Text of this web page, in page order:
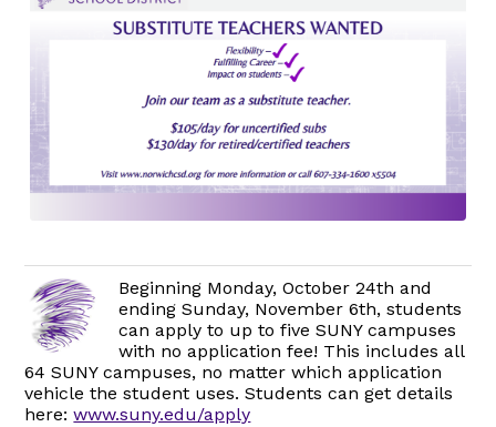
Beginning Monday, October 24th and
ending Sunday, November 6th, students
can apply to up to five SUNY campuses
with no application fee! This includes all
64 SUNY campuses, no matter which application
vehicle the student uses. Students can get details
here:www.suny.edu/apply